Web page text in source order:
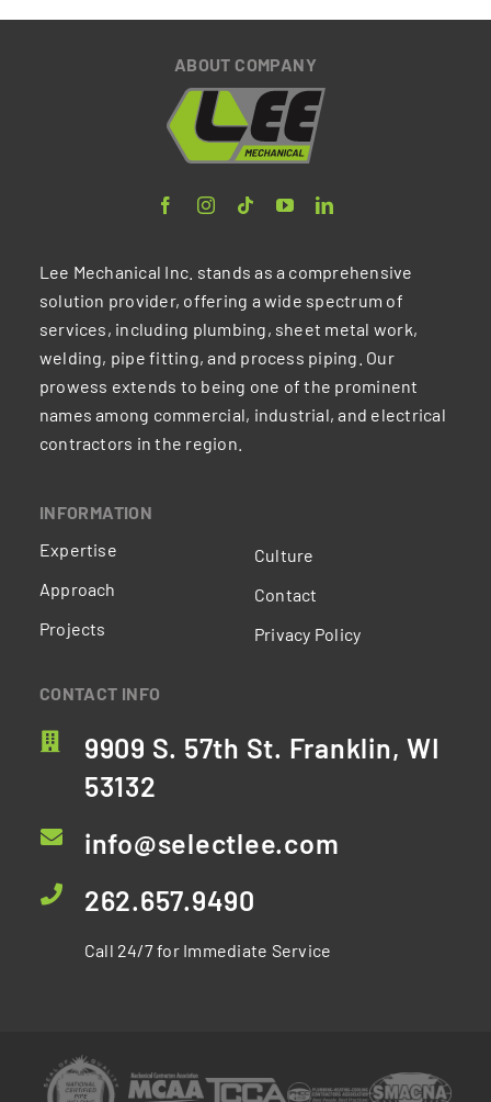
ABOUT COMPANY
Lee Mechanical Inc. stands as a comprehensive
solution provider, offering a wide spectrum of
services, including plumbing, sheet metal work,
welding, pipe fitting, and process piping. Our
prowess extends to being one of the prominent
names among commercial, industrial, and electrical
contractors in the region.
INFORMATION
Expertise
Approach
Projects
Culture
Contact
Privacy Policy
CONTACT INFO
9909 S. 57th St. Franklin, WI
53132
info@selectlee.com
262.657.9490
Call 24/7 for Immediate Service